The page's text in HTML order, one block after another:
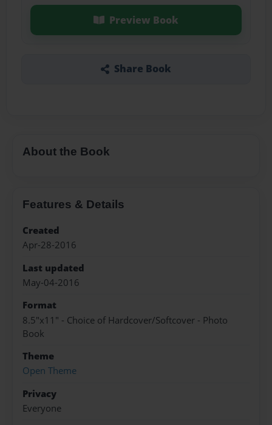
Preview Book
Share Book
About the Book
Features & Details
Created
Apr-28-2016
Last updated
May-04-2016
Format
8.5"x11" - Choice of Hardcover/Softcover - Photo
Book
Theme
Open Theme
Privacy
Everyone